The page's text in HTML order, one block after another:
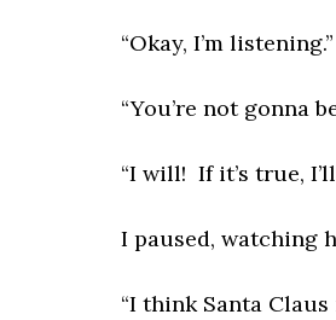
“Okay, I’m listening.”
“You’re not gonna
“I will! If it’s true,
I paused, watching
“I think Santa Claus